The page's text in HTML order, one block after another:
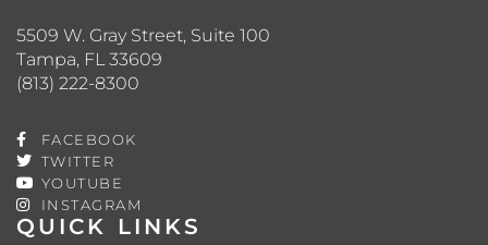
QUICK LINKS
5509 W. Gray Street, Suite 100
Tampa, FL 33609
(813) 222-8300
FACEBOOK
TWITTER
YOUTUBE
INSTAGRAM